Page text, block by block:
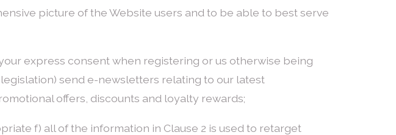
picture of the Website users and to be able to best serve
express consent when registering or us otherwise being
send e-newsletters relating to our latest
offers, discounts and loyalty rewards;
f) all of the information in Clause 2 is used to retarget